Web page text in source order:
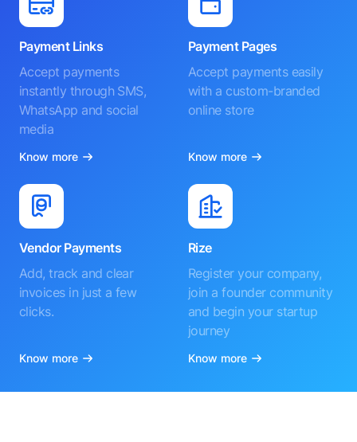
Payment Links
Accept payments
instantly through SMS,
WhatsApp and social
media
Know more
Payment Pages
Accept payments easily
with a custom-branded
online store
Know more
Vendor Payments
Add, track and clear
invoices in just a few
clicks.
Know more
Rize
Register your company,
join a founder community
and begin your startup
journey
Know more